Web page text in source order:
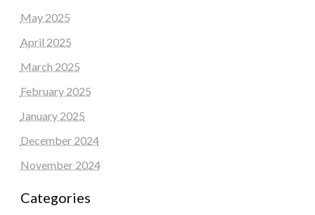
May 2025
April 2025
March 2025
February 2025
January 2025
December 2024
November 2024
Categories